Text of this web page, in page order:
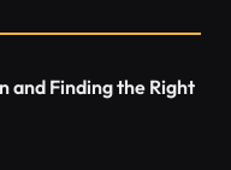
and Finding the Right